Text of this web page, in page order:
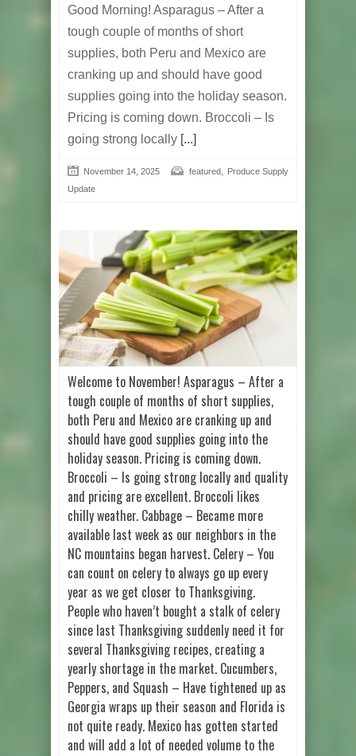
Good Morning! Asparagus – After a
tough couple of months of short
supplies, both Peru and Mexico are
cranking up and should have good
supplies going into the holiday season.
Pricing is coming down. Broccoli – Is
going strong locally [...]
November 14, 2025 featured, Produce Supply
Update
Welcome to November! Asparagus – After a
tough couple of months of short supplies,
both Peru and Mexico are cranking up and
should have good supplies going into the
holiday season. Pricing is coming down.
Broccoli – Is going strong locally and quality
and pricing are excellent. Broccoli likes
chilly weather. Cabbage – Became more
available last week as our neighbors in the
NC mountains began harvest. Celery – You
can count on celery to always go up every
year as we get closer to Thanksgiving.
People who haven’t bought a stalk of celery
since last Thanksgiving suddenly need it for
several Thanksgiving recipes, creating a
yearly shortage in the market. Cucumbers,
Peppers, and Squash – Have tightened up as
Georgia wraps up their season and Florida is
not quite ready. Mexico has gotten started
and will add a lot of needed volume to the